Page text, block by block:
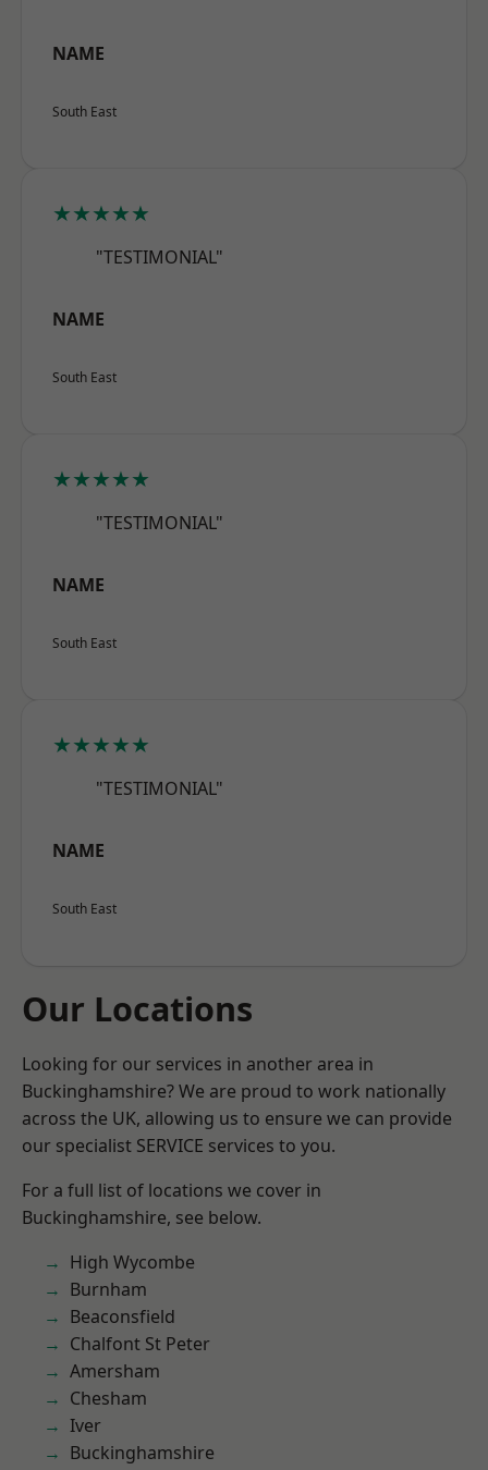
NAME
South East
★★★★★
"TESTIMONIAL"
NAME
South East
★★★★★
"TESTIMONIAL"
NAME
South East
★★★★★
"TESTIMONIAL"
NAME
South East
Our Locations
Looking for our services in another area in
Buckinghamshire? We are proud to work nationally
across the UK, allowing us to ensure we can provide
our specialist SERVICE services to you.
For a full list of locations we cover in
Buckinghamshire, see below.
High Wycombe
Burnham
Beaconsfield
Chalfont St Peter
Amersham
Chesham
Iver
Buckinghamshire